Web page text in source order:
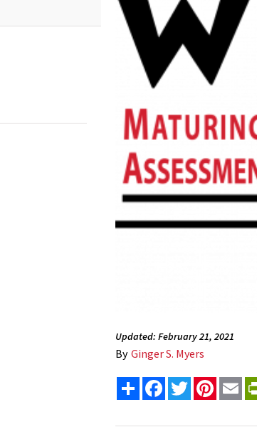
Updated: February 21, 2021
By Ginger S. Myers
Share FacebookTwitter